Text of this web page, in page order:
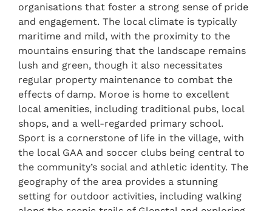
organisations that foster a strong sense of pride
and engagement. The local climate is typically
maritime and mild, with the proximity to the
mountains ensuring that the landscape remains
lush and green, though it also necessitates
regular property maintenance to combat the
effects of damp. Moroe is home to excellent
local amenities, including traditional pubs, local
shops, and a well-regarded primary school.
Sport is a cornerstone of life in the village, with
the local GAA and soccer clubs being central to
the community’s social and athletic identity. The
geography of the area provides a stunning
setting for outdoor activities, including walking